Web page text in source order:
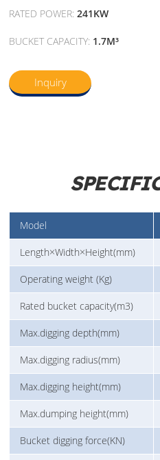
RATED POWER:241KW
BUCKET CAPACITY: 1.7M³
Inquiry
Model
Length×Width×Height(mm)
Operating weight (Kg)
Rated bucket capacity(m3)
Max.digging depth(mm)
Max.digging radius(mm)
Max.digging height(mm)
Max.dumping height(mm)
Bucket digging force(KN)